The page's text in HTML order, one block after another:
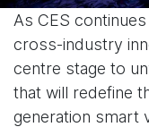
As CES
cross-industry
centre stage to
that will redefine
generation smart